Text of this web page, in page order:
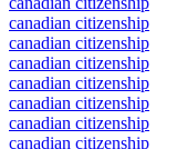
canadian citizenship
canadian citizenship
canadian citizenship
canadian citizenship
canadian citizenship
canadian citizenship
canadian citizenship